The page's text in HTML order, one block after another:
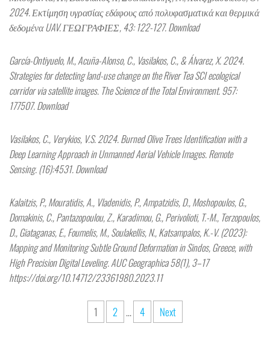
2024. Εκτίμηση υγρασίας εδάφους από πολυφασματικά και θερμικά
δεδομένα UAV. ΓΕΩΓΡΑΦΙΕΣ, 43: 122-127. Download
García-Ontiyuelo, M., Acuña-Alonso, C., Vasilakos, C., & Álvarez, X. 2024.
Strategies for detecting land-use change on the River Tea SCI ecological
corridor via satellite images. The Science of the Total Environment. 957:
177507. Download
Vasilakos, C., Verykios, V.S. 2024. Burned Olive Trees Identification with a
Deep Learning Approach in Unmanned Aerial Vehicle Images. Remote
Sensing. (16):4531. Download
Kalaitzis, P., Mouratidis, A., Vladenidis, P., Ampatzidis, D., Moshopoulos, G.,
Domakinis, C., Pantazopoulou, Z., Karadimou, G., Perivolioti, T.-M., Terzopoulos,
D., Giataganas, E., Foumelis, M., Soulakellis, N., Katsampalos, K.-V. (2023):
Mapping and Monitoring Subtle Ground Deformation in Sindos, Greece, with
High Precision Digital Leveling. AUC Geographica 58(1), 3–17
https://doi.org/10.14712/23361980.2023.11
1 2 … 4 Next